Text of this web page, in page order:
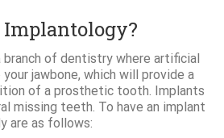
of dentistry where artificial
jawbone, which will provide a
of a prosthetic tooth. Implants
missing teeth. To have an implant
are as follows: